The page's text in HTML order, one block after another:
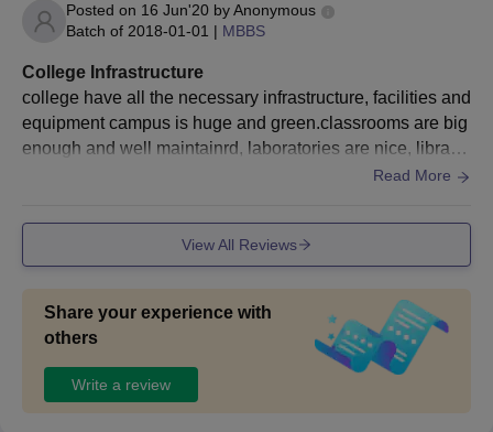
Posted on 16 Jun'20 byAnonymous
Batch of 2018-01-01 | MBBS
College Infrastructure
college have all the necessary infrastructure, facilities and
equipment campus is huge and green.classrooms are big
enough and well maintainrd, laboratories are nice, librarie
Read More
View All Reviews
Share your experience with
others
Write a review